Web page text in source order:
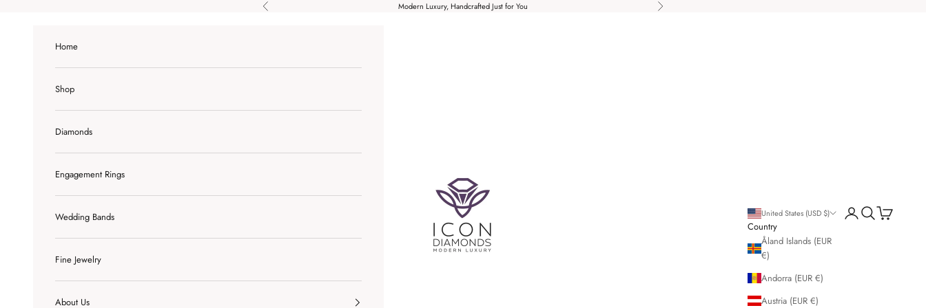
Previous Modern Luxury, Handcrafted Just for You Next
United States (USD $)
Country
Åland Islands (EUR
€)
Andorra (EUR €)
Austria (EUR €)
Open account page
Open search
Open cart
Home
Shop
Diamonds
Engagement Rings
Wedding Bands
Fine Jewelry
About Us